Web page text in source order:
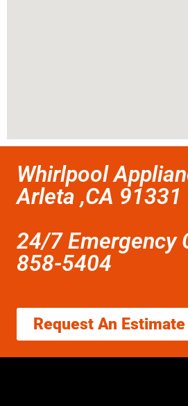
Whirlpool
Arleta ,CA 91331
24/7 Emergency
858-5404
Request An Estimate